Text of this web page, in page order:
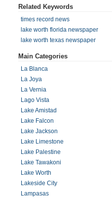
Related Keywords
times record news
lake worth florida newspaper
lake worth texas newspaper
Main Categories
La Blanca
La Joya
La Vernia
Lago Vista
Lake Amistad
Lake Falcon
Lake Jackson
Lake Limestone
Lake Palestine
Lake Tawakoni
Lake Worth
Lakeside City
Lampasas